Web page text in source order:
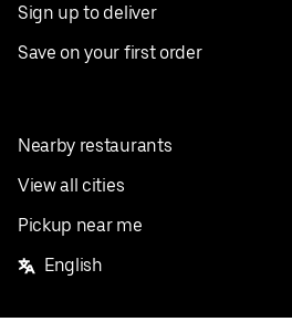
Sign up to deliver
Save on your first order
Nearby restaurants
View all cities
Pickup near me
English